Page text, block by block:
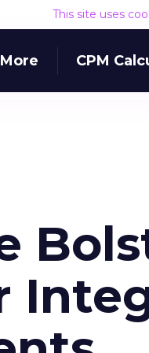
This site uses
More CPM